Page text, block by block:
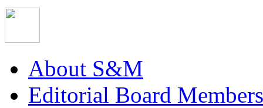
About S&M
Editorial Board Members